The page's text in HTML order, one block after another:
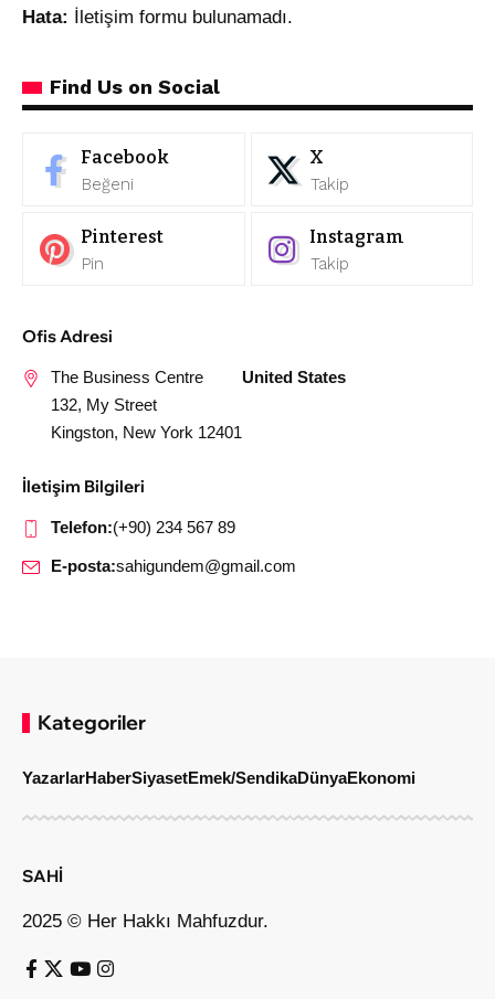
Hata: İletişim formu bulunamadı.
Find Us on Social
Facebook
Beğeni
X
Takip
Pinterest
Pin
Instagram
Takip
Ofis Adresi
The Business Centre
132, My Street
Kingston, New York 12401
United States
İletişim Bilgileri
Telefon:(+90) 234 567 89
E-posta:sahigundem@gmail.com
Kategoriler
YazarlarHaberSiyasetEmek/SendikaDünyaEkonomi
SAHİ
2025 © Her Hakkı Mahfuzdur.